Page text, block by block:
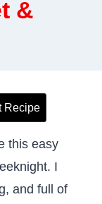
&
Recipe
this easy
I
and full of